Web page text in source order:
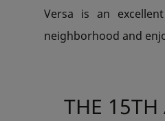
Versa is an
neighborhood and
THE 15TH